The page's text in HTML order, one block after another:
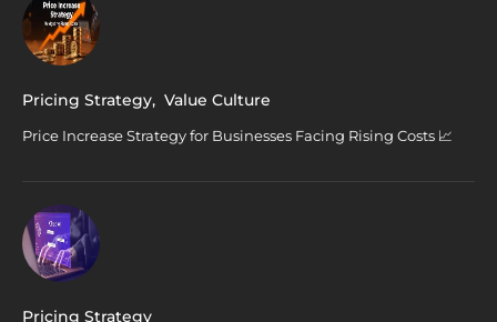
Pricing Strategy, Value Culture
Price Increase Strategy for Businesses Facing Rising Costs 📈
Pricing Strategy